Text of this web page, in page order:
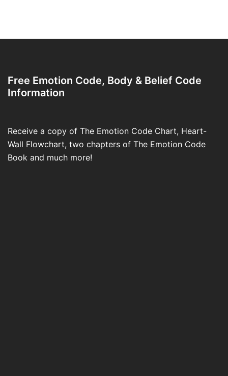
Free Emotion Code, Body & Belief Code
Information
Receive a copy of The Emotion Code Chart, Heart-
Wall Flowchart, two chapters of The Emotion Code
Book and much more!